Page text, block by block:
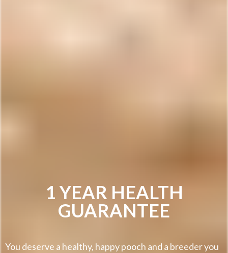
1 YEAR HEALTH
GUARANTEE
You deserve a healthy, happy pooch and a breeder you